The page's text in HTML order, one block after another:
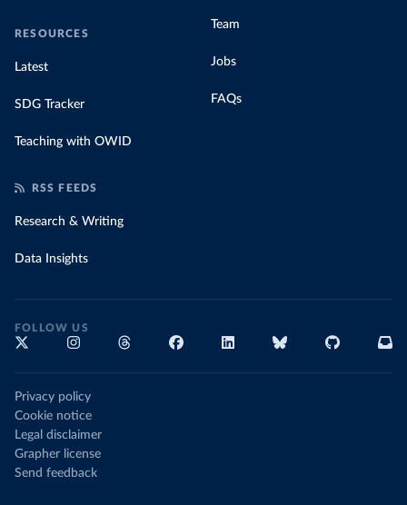
RESOURCES
Latest
SDG Tracker
Teaching with OWID
Team
Jobs
FAQs
RSS FEEDS
Research & Writing
Data Insights
FOLLOW US
Privacy policy
Cookie notice
Legal disclaimer
Grapher license
Send feedback